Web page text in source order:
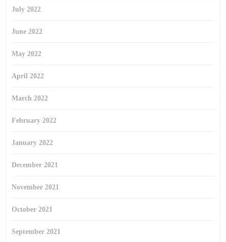
July 2022
June 2022
May 2022
April 2022
March 2022
February 2022
January 2022
December 2021
November 2021
October 2021
September 2021